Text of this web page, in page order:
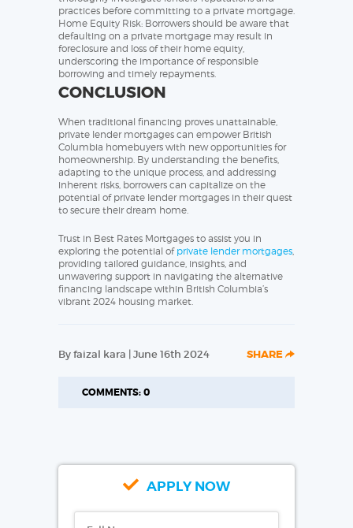
practices before committing to a private mortgage.
Home Equity Risk: Borrowers should be aware that
defaulting on a private mortgage may result in
foreclosure and loss of their home equity,
underscoring the importance of responsible
borrowing and timely repayments.
CONCLUSION
When traditional financing proves unattainable,
private lender mortgages can empower British
Columbia homebuyers with new opportunities for
homeownership. By understanding the benefits,
adapting to the unique process, and addressing
inherent risks, borrowers can capitalize on the
potential of private lender mortgages in their quest
to secure their dream home.
Trust in Best Rates Mortgages to assist you in
exploring the potential of private lender mortgages,
providing tailored guidance, insights, and
unwavering support in navigating the alternative
financing landscape within British Columbia’s
vibrant 2024 housing market.
By faizal kara | June 16th 2024 SHARE
COMMENTS: 0
APPLY NOW